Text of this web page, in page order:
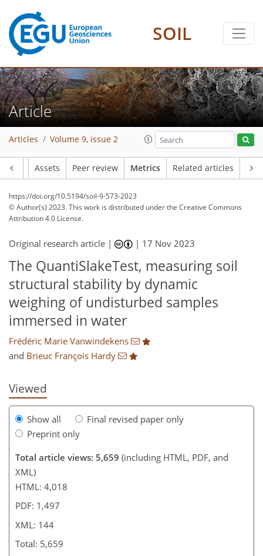
SOIL
Article
Articles Volume 9, issue 2
Assets Peer review Metrics Related articles
https://doi.org/10.5194/soil-9-573-2023
© Author(s) 2023. This work is distributed underthe Creative Commons
Attribution 4.0 License.
Original research article | | 17 Nov 2023
The QuantiSlakeTest, measuring soil
structural stability by dynamic
weighing of undisturbed samples
immersed in water
Frédéric Marie Vanwindekens
and Brieuc François Hardy
Viewed
Show all
Final revised paper only
Preprint only
Total article views: 5,659 (including HTML, PDF, and
XML)
HTML: 4,018
PDF: 1,497
XML: 144
Total: 5,659
8
17
15
22
19
18
127 15
10
12
18
21
7
9
14
10
13
15
17
23
17
23
21
23
12
22
22
20
23
67 4
11
6
4
0
2
0
3
2
1
1
0
1
0
2
3
5
1
0
4
6
4
11
4
2
5
0
1
4
1
1
1
0
5
1
4
5
3
2
1
13
6
10
13
2
0
4
0
211
284
2,675 55
87
99
128
146
167
174
183
197
207
220
235
252
1,151 610
10
12
12
15
17
18
19
19
20
20
22
25
30
31
31
35
41
45
56
60
62
67
67
68
72
73
74
75
75
80
81
85
90
93
95
96
109
115
125
138
140
140
144
144